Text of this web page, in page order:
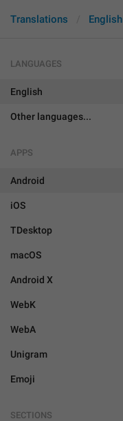
Translations English
LANGUAGES
English
Other languages...
APPS
Android
iOS
TDesktop
macOS
Android X
WebK
WebA
Unigram
Emoji
SECTIONS